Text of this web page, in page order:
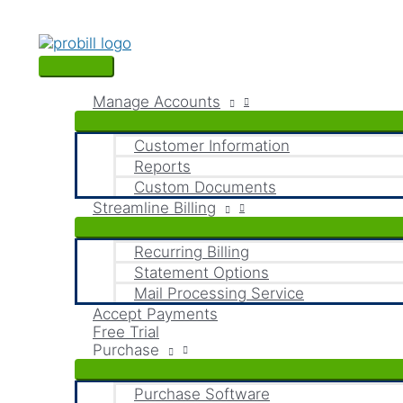
content
Menu
Manage Accounts
Customer Information
Reports
Custom Documents
Streamline Billing
Recurring Billing
Statement Options
Mail Processing Service
Accept Payments
Free Trial
Purchase
Purchase Software
e
a